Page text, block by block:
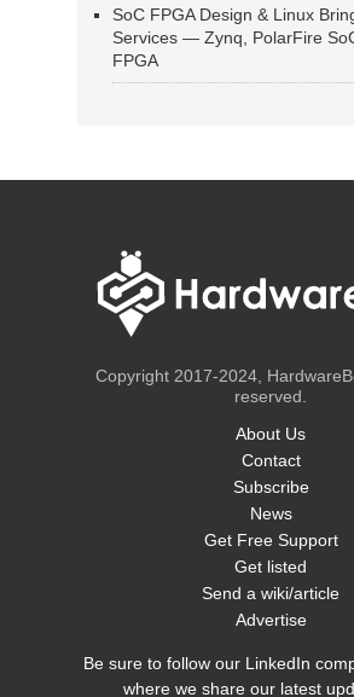
SoC FPGA Design & Linux
Services — Zynq, PolarFire
FPGA
Copyright 2017-2024,
reserved.
About Us
Contact
Subscribe
News
Get Free Support
Get listed
Send a wiki/article
Advertise
Be sure to follow our LinkedIn
where we share our latest